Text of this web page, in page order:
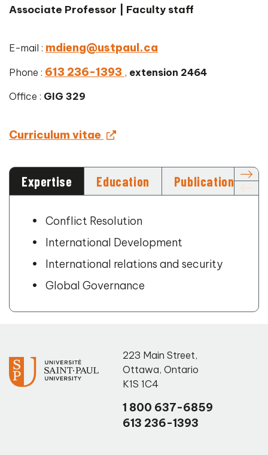
Associate Professor | Faculty staff
E-mail : mdieng@ustpaul.ca
Phone : 613 236-1393 , extension 2464
Office : GIG 329
Curriculum vitae
Expertise Education Publications
Conflict Resolution
International Development
International relations and security
Global Governance
223 Main Street,
Ottawa, Ontario
K1S 1C4
1 800 637-6859
613 236-1393